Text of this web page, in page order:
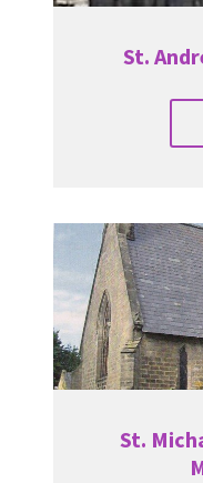
St.
St.